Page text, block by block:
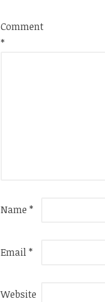
Comment
*
Name *
Email*
Website